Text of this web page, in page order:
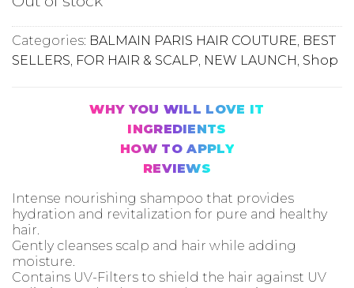
SELLERS ,FOR HAIR & SCALP
WHY YOU WILL LOVE IT
Intense nourishing shampoo that provides
hydration and revitalization for pure and healthy
Gently cleanses scalp and hair while adding
moisture.
Contains UV-Filters to shield the hair against UV
radiation and enhances colour retention.
The water-based formula easily spreads the
shampoo through the hair and does not weigh